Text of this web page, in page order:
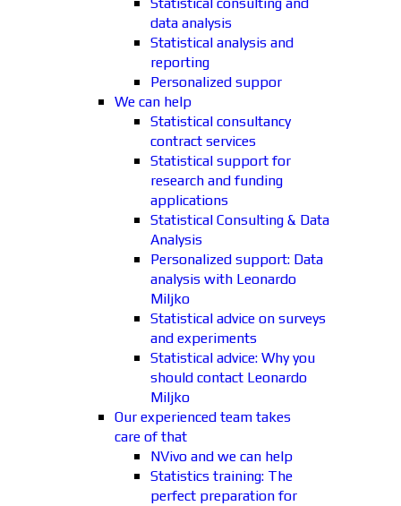
data analysis
Statistical analysis and
reporting
Personalized suppor
We can help
Statistical consultancy
contract services
Statistical support for
research and funding
applications
Statistical Consulting & Data
Analysis
Personalized support: Data
analysis with Leonardo
Miljko
Statistical advice on surveys
and experiments
Statistical advice: Why you
should contact Leonardo
Miljko
Our experienced team takes
care of that
NVivo and we can help
Statistics training: The
perfect preparation for